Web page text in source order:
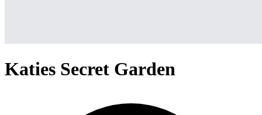
Katies Secret Garden